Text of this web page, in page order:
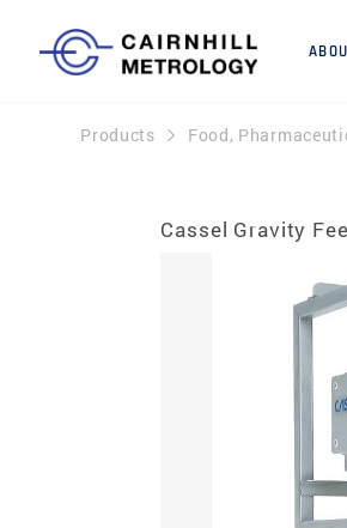
Products Food,
Cassel Gravity